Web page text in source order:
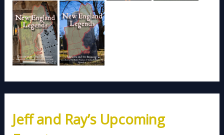
Jeff and Ray’s Upcoming